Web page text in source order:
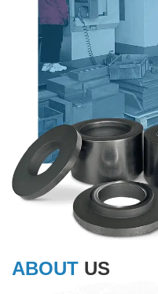
ABOUT US